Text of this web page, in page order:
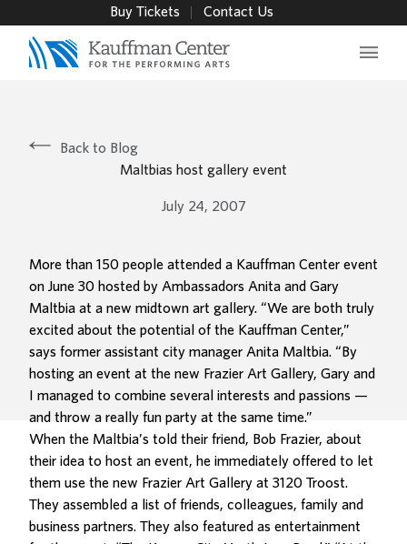
Buy Tickets Contact Us
Back to Blog
Maltbias host gallery event
July 24, 2007
More than 150 people attended a Kauffman Center event
on June 30 hosted by Ambassadors Anita and Gary
Maltbia at a new midtown art gallery. “We are both truly
excited about the potential of the Kauffman Center,”
says former assistant city manager Anita Maltbia. “By
hosting an event at the new Frazier Art Gallery, Gary and
I managed to combine several interests and passions —
and throw a really fun party at the same time.”
When the Maltbia’s told their friend, Bob Frazier, about
their idea to host an event, he immediately offered to let
them use the new Frazier Art Gallery at 3120 Troost.
They assembled a list of friends, colleagues, family and
business partners. They also featured as entertainment